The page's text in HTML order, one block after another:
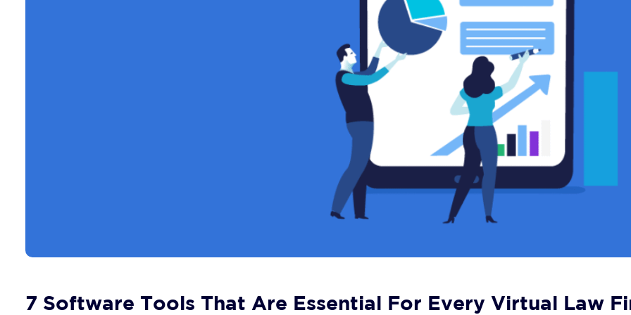
7 Software Tools That Are Essential For Every Virtual Law